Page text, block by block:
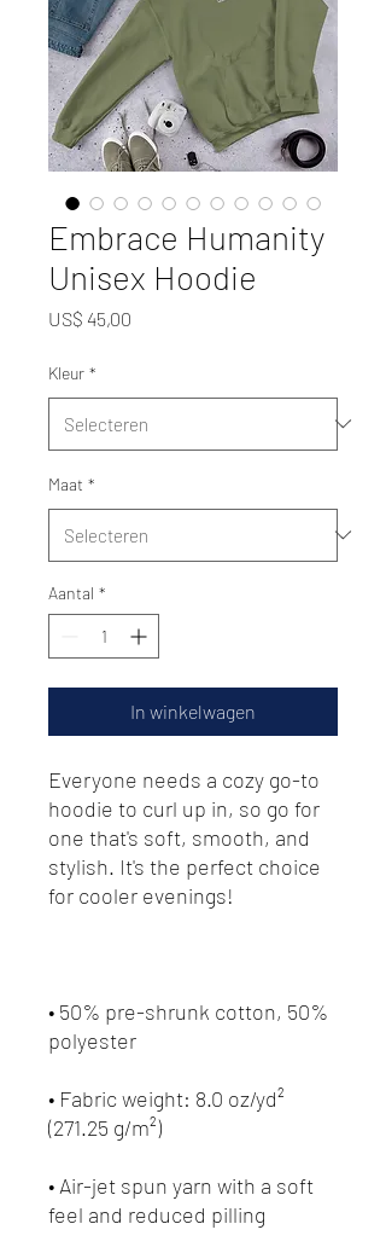
Embrace Humanity
Unisex Hoodie
US$ 45,00
Kleur *
Maat *
Aantal *
In winkelwagen
Everyone needs a cozy go-to
hoodie to curl up in, so go for
one that's soft, smooth, and
stylish. It's the perfect choice
• 50% pre-shrunk cotton, 50%
• Fabric weight: 8.0 oz/yd²
• Air-jet spun yarn with a soft